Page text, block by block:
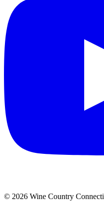
© 2026 Wine Country